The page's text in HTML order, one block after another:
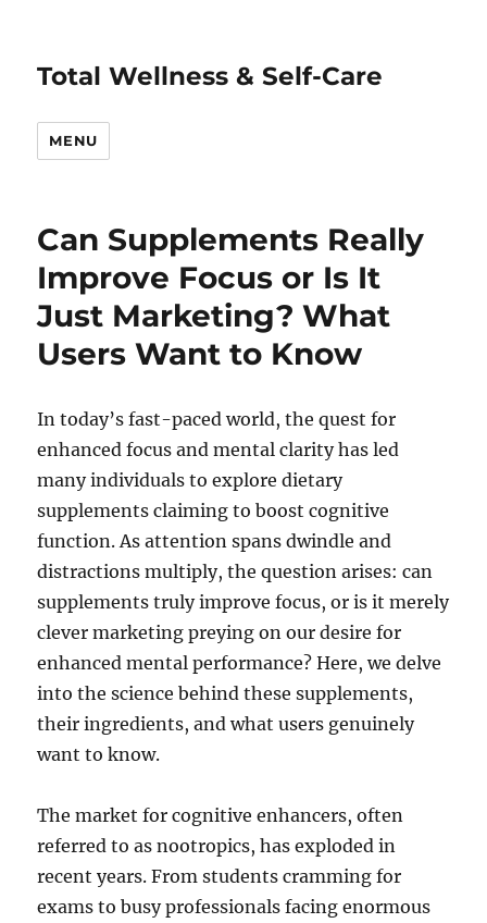
Total Wellness & Self-Care
MENU
Can Supplements Really
Improve Focus or Is It
Just Marketing? What
Users Want to Know
In today’s fast-paced world, the quest for
enhanced focus and mental clarity has led
many individuals to explore dietary
supplements claiming to boost cognitive
function. As attention spans dwindle and
distractions multiply, the question arises: can
supplements truly improve focus, or is it merely
clever marketing preying on our desire for
enhanced mental performance? Here, we delve
into the science behind these supplements,
their ingredients, and what users genuinely
want to know.
The market for cognitive enhancers, often
referred to as nootropics, has exploded in
recent years. From students cramming for
exams to busy professionals facing enormous